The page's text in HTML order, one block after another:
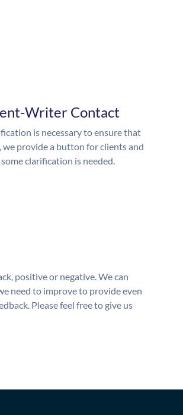
Writer Contact
is necessary to ensure that
provide a button for clients and
clarification is needed.
positive or negative. We can
need to improve to provide even
Please feel free to give us